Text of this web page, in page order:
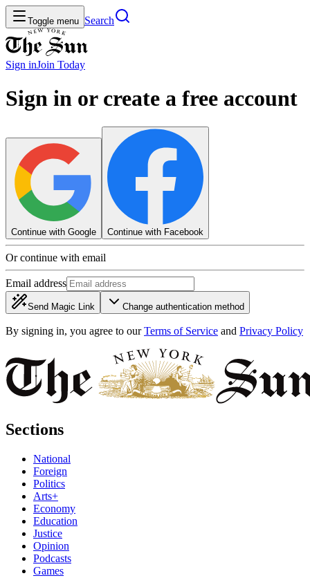
Toggle menu Search
Sign inJoin Today
Sign in or create a free account
Continue with Google Continue with Facebook
Or continue with email
Email address
Send Magic Link Change authentication method
By signing in, you agree to our Terms of Service and Privacy Policy
Sections
National
Foreign
Politics
Arts+
Economy
Education
Justice
Opinion
Podcasts
Games